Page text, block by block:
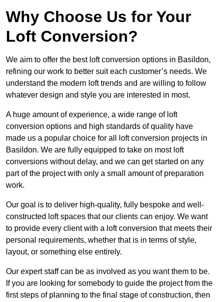
Why Choose Us for Your
Loft Conversion?
We aim to offer the best loft conversion options in Basildon,
refining our work to better suit each customer’s needs. We
understand the modern loft trends and are willing to follow
whatever design and style you are interested in most.
A huge amount of experience, a wide range of loft
conversion options and high standards of quality have
made us a popular choice for all loft conversion projects in
Basildon. We are fully equipped to take on most loft
conversions without delay, and we can get started on any
part of the project with only a small amount of preparation
work.
Our goal is to deliver high-quality, fully bespoke and well-
constructed loft spaces that our clients can enjoy. We want
to provide every client with a loft conversion that meets their
personal requirements, whether that is in terms of style,
layout, or something else entirely.
Our expert staff can be as involved as you want them to be.
If you are looking for somebody to guide the project from the
first steps of planning to the final stage of construction, then